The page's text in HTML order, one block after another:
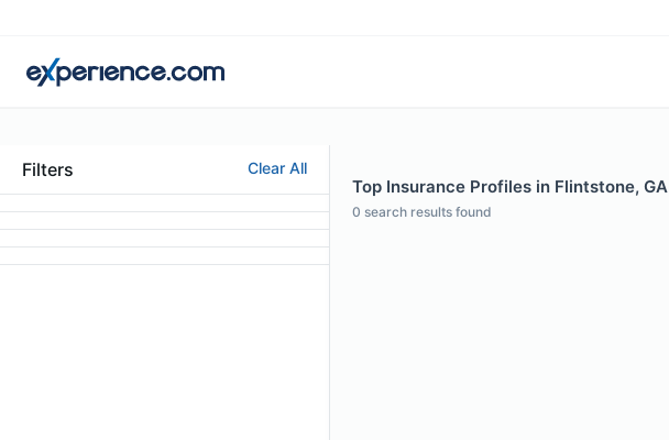
Filters Clear All
Top Insurance Profiles in Flintstone, GA
0 search results found